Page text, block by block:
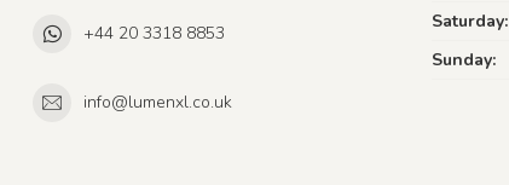
+44 20 3318 8853
info@lumenxl.co.uk
Saturday:
Sunday: